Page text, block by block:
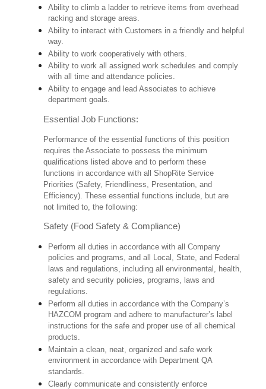
Ability to climb a ladder to retrieve items from overhead
racking and storage areas.
Ability to interact with Customers in a friendly and helpful
way.
Ability to work cooperatively with others.
Ability to work all assigned work schedules and comply
with all time and attendance policies.
Ability to engage and lead Associates to achieve
department goals.
Essential Job Functions:
Performance of the essential functions of this position
requires the Associate to possess the minimum
qualifications listed above and to perform these
functions in accordance with all ShopRite Service
Priorities (Safety, Friendliness, Presentation, and
Efficiency). These essential functions include, but are
not limited to, the following:
Safety (Food Safety & Compliance)
Perform all duties in accordance with all Company
policies and programs, and all Local, State, and Federal
laws and regulations, including all environmental, health,
safety and security policies, programs, laws and
regulations.
Perform all duties in accordance with the Company’s
HAZCOM program and adhere to manufacturer’s label
instructions for the safe and proper use of all chemical
products.
Maintain a clean, neat, organized and safe work
environment in accordance with Department QA
standards.
Clearly communicate and consistently enforce